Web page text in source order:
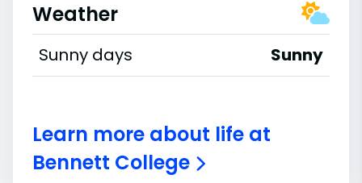
Weather
Sunny days Sunny
Learn more about life at
Bennett College